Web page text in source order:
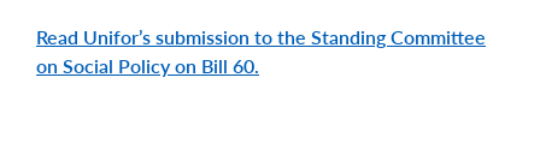
Read Unifor’s submission to the Standing Committee
on Social Policy on Bill 60.